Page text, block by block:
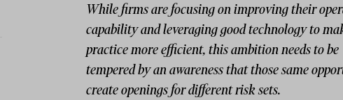
While firms are focusing on improving their
capability and leveraging good technology to
practice more efficient, this ambition needs to be
tempered by an awareness that those same
create openings for different risk sets.